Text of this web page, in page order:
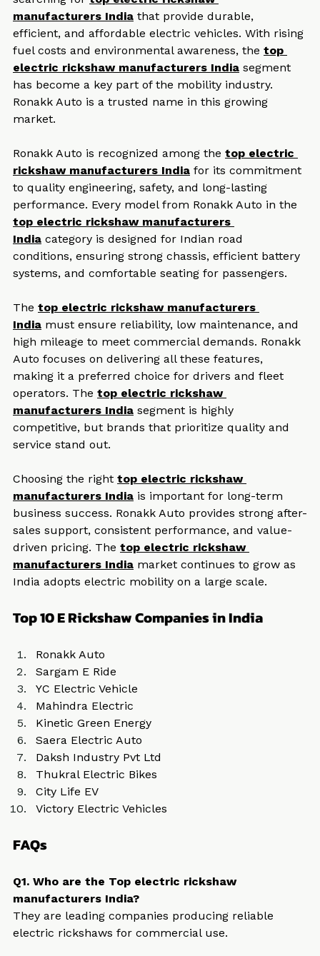
searching for top electric rickshaw
manufacturers India that provide durable,
efficient, and affordable electric vehicles. With rising
fuel costs and environmental awareness, the top
electric rickshaw manufacturers India segment
has become a key part of the mobility industry.
Ronakk Auto is a trusted name in this growing
Ronakk Auto is recognized among the top electric
rickshaw manufacturers India for its commitment
to quality engineering, safety, and long-lasting
performance. Every model from Ronakk Auto in the
top electric rickshaw manufacturers
India category is designed for Indian road
conditions, ensuring strong chassis, efficient battery
The top electric rickshaw manufacturers
India must ensure reliability, low maintenance, and
high mileage to meet commercial demands. Ronakk
Auto focuses on delivering all these features,
making it a preferred choice for drivers and fleet
operators. The top electric rickshaw
manufacturers India segment is highly
competitive, but brands that prioritize quality and
Choosing the right top electric rickshaw
manufacturers India is important for long-term
business success. Ronakk Auto provides strong after-
sales support, consistent performance, and value-
driven pricing. The top electric rickshaw
manufacturers India market continues to grow as
Top 10 E Rickshaw Companies in India
Ronakk Auto
Sargam E Ride
YC Electric Vehicle
Mahindra Electric
Kinetic Green Energy
Saera Electric Auto
Daksh Industry Pvt Ltd
Thukral Electric Bikes
City Life EV
FAQs
Q1. Who are the Top electric rickshaw
manufacturers India?
They are leading companies producing reliable